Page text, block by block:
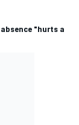
"hurts a